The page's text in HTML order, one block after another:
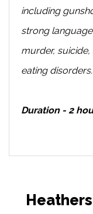
including
strong
murder,
eating disorders.
Duration - 2